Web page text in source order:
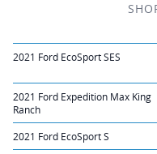
2021 Ford EcoSport SES
2021 Ford Expedition Max King
Ranch
2021 Ford EcoSport S